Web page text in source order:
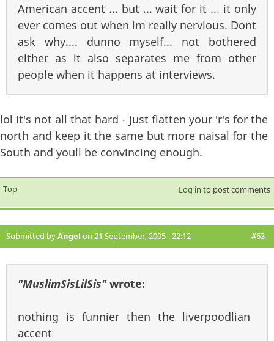
American accent ... but ... wait for it ... it only
ever comes out when im really nervious. Dont
ask why.... dunno myself... not bothered
either as it also separates me from other
people when it happens at interviews.
lol it's not all that hard - just flatten your 'r's for the
north and keep it the same but more naisal for the
South and youll be convincing enough.
Top Log in to post comments
Submitted byAngel on 21 September, 2005 - 22:12 #63
"MuslimSisLilSis"wrote:
nothing is funnier then the liverpoodlian
accent